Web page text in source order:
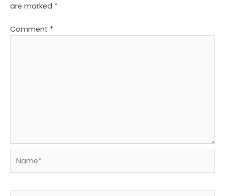
are marked *
Comment *